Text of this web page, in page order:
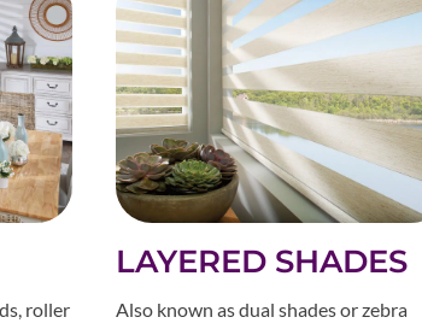
roller
LAYERED SHADES
Also known as dual shades or zebra